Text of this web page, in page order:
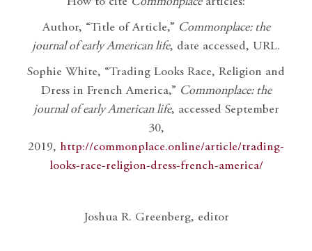
Author, “Title of Article,” Commonplace: the
journal of early American life, date accessed, URL.
Sophie White, “Trading Looks Race, Religion and
Dress in French America,” Commonplace: the
journal of early American life, accessed September
30,
2019, http://commonplace.online/article/trading-
looks-race-religion-dress-french-america/
Joshua R. Greenberg, editor